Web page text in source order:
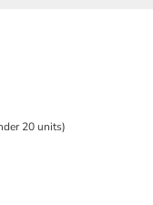
20 units)